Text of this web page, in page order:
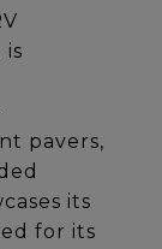
is
pavers,
its
for its